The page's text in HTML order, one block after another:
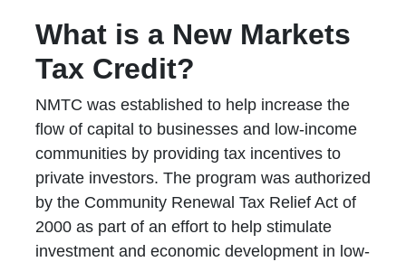
What is a New Markets
Tax Credit?
NMTC was established to help increase the
flow of capital to businesses and low-income
communities by providing tax incentives to
private investors. The program was authorized
by the Community Renewal Tax Relief Act of
2000 as part of an effort to help stimulate
investment and economic development in low-